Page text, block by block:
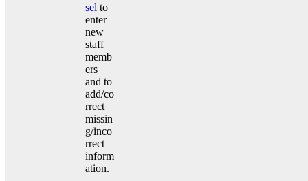
sel to
enter
new
staff
memb
ers
and to
add/co
rrect
missin
g/inco
rrect
inform
ation.